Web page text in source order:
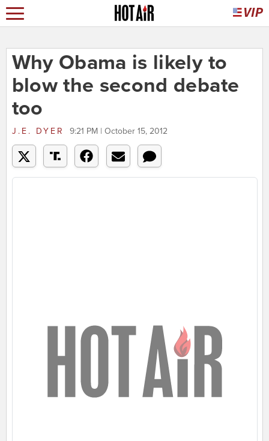
Why Obama is likely to
blow the second debate
too
J.E. DYER 9:21 PM | October 15, 2012